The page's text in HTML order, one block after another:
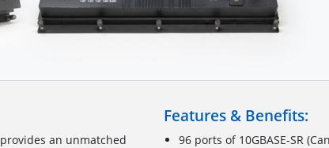
an unmatched
Features & Benefits:
96 ports of 10GBASE-SR